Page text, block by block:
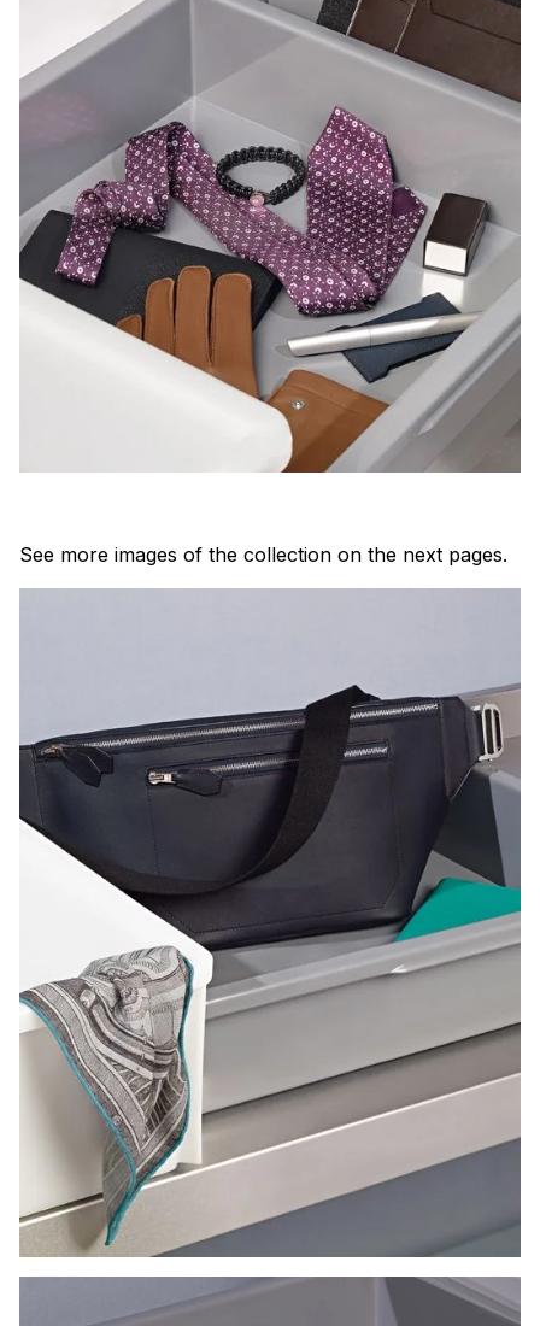
See more images of the collection on the next pages.